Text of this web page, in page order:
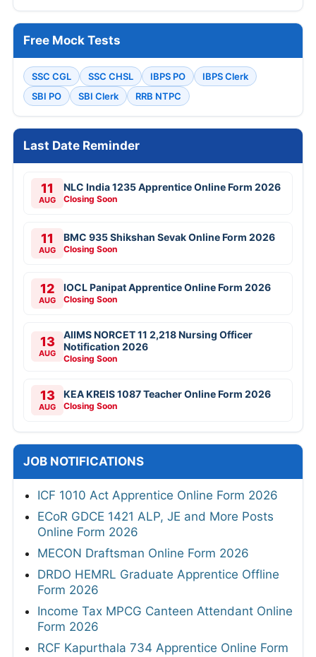
Free Mock Tests
SSC CGL SSC CHSL IBPS PO
IBPS Clerk
SBI PO
SBI Clerk RRB NTPC
Last Date Reminder
11
AUG
NLC India 1235 Apprentice Online Form 2026
Closing Soon
11
AUG
BMC 935 Shikshan Sevak Online Form 2026
Closing Soon
12
AUG
IOCL Panipat Apprentice Online Form 2026
Closing Soon
13
AUG
AIIMS NORCET 11 2,218 Nursing Officer
Notification 2026
Closing Soon
13
AUG
KEA KREIS 1087 Teacher Online Form 2026
Closing Soon
JOB NOTIFICATIONS
ICF 1010 Act Apprentice Online Form 2026
ECoR GDCE 1421 ALP, JE and More Posts
Online Form 2026
MECON Draftsman Online Form 2026
DRDO HEMRL Graduate Apprentice Offline
Form 2026
Income Tax MPCG Canteen Attendant Online
Form 2026
RCF Kapurthala 734 Apprentice Online Form